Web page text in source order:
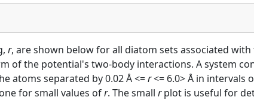
r, are shown below for all diatom sets associated
of the potential's two-body interactions. A system
atoms separated by 0.02 Å <=r<= 6.0> Å in intervals
for small values ofr. The small rplot is useful for